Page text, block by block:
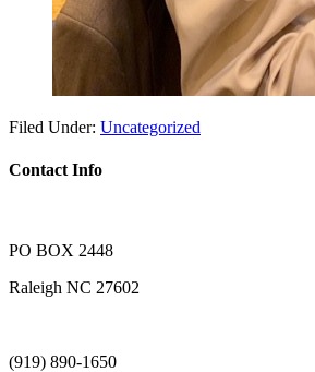
Filed Under: Uncategorized
Contact Info
PO BOX 2448
Raleigh NC 27602
(919) 890-1650